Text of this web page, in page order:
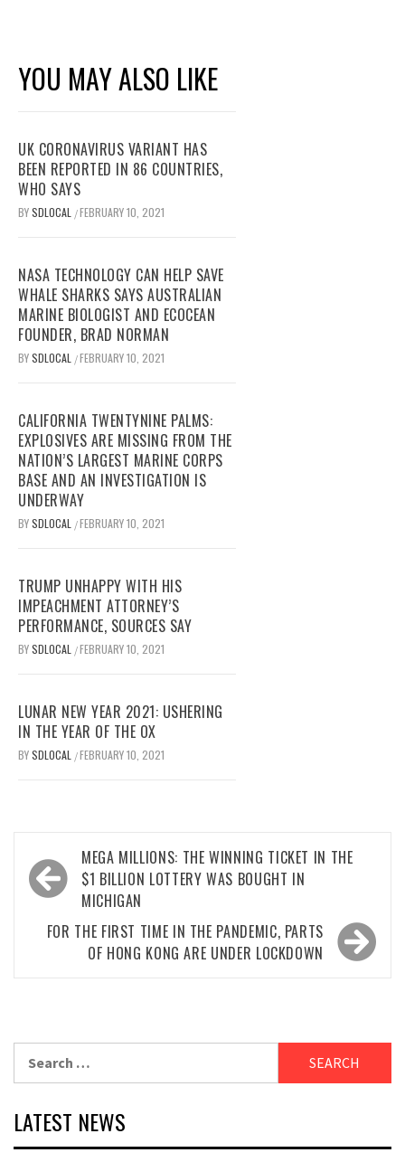
YOU MAY ALSO LIKE
UK CORONAVIRUS VARIANT HAS
BEEN REPORTED IN 86 COUNTRIES,
WHO SAYS
BYSDLOCAL /FEBRUARY 10, 2021
NASA TECHNOLOGY CAN HELP SAVE
WHALE SHARKS SAYS AUSTRALIAN
MARINE BIOLOGIST AND ECOCEAN
FOUNDER, BRAD NORMAN
BYSDLOCAL /FEBRUARY 10, 2021
CALIFORNIA TWENTYNINE PALMS:
EXPLOSIVES ARE MISSING FROM THE
NATION’S LARGEST MARINE CORPS
BASE AND AN INVESTIGATION IS
UNDERWAY
BYSDLOCAL /FEBRUARY 10, 2021
TRUMP UNHAPPY WITH HIS
IMPEACHMENT ATTORNEY’S
PERFORMANCE, SOURCES SAY
BYSDLOCAL /FEBRUARY 10, 2021
LUNAR NEW YEAR 2021: USHERING
IN THE YEAR OF THE OX
BYSDLOCAL /FEBRUARY 10, 2021
Post
navigation
MEGA MILLIONS: THE WINNING TICKET IN THE
$1 BILLION LOTTERY WAS BOUGHT IN
MICHIGAN
FOR THE FIRST TIME IN THE PANDEMIC, PARTS
OF HONG KONG ARE UNDER LOCKDOWN
LATEST NEWS